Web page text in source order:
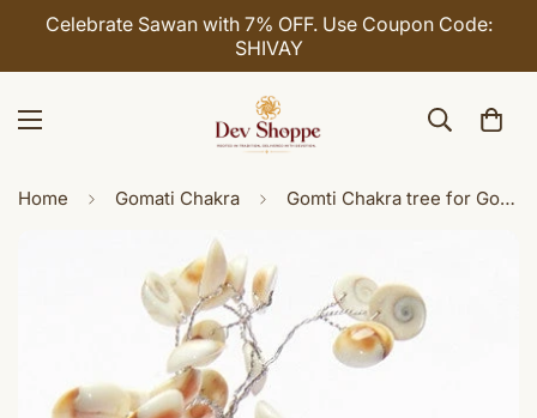
Celebrate Sawan with 7% OFF. Use Coupon Code:
SHIVAY
Home Gomati Chakra Gomti Chakra tree for Goodluck and Positive energy